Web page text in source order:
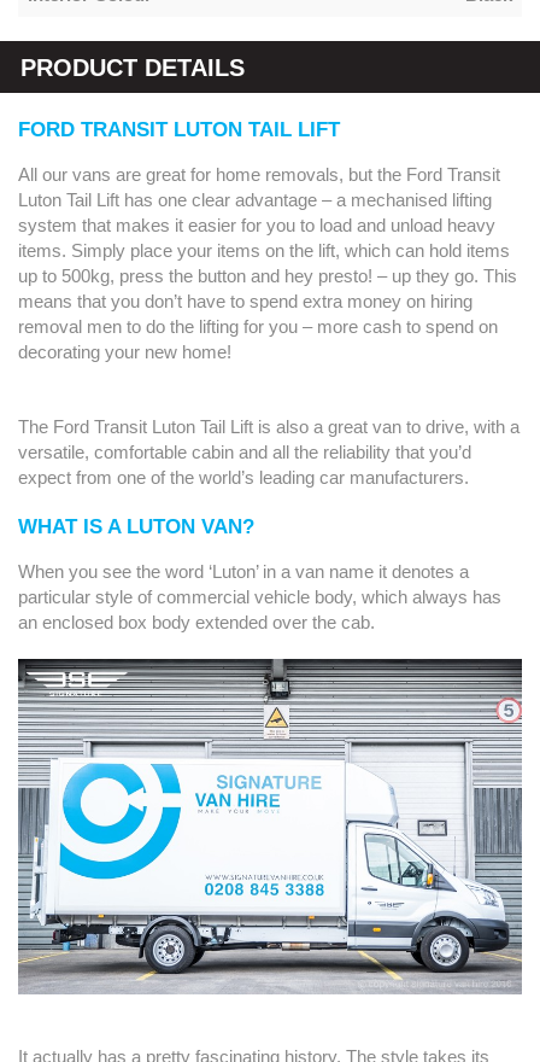
PRODUCT DETAILS
FORD TRANSIT LUTON TAIL LIFT
All our vans are great for home removals, but the Ford Transit
Luton Tail Lift has one clear advantage – a mechanised lifting
system that makes it easier for you to load and unload heavy
items. Simply place your items on the lift, which can hold items
up to 500kg, press the button and hey presto! – up they go. This
means that you don’t have to spend extra money on hiring
removal men to do the lifting for you – more cash to spend on
decorating your new home!
The Ford Transit Luton Tail Lift is also a great van to drive, with a
versatile, comfortable cabin and all the reliability that you’d
expect from one of the world’s leading car manufacturers.
WHAT IS A LUTON VAN?
When you see the word ‘Luton’ in a van name it denotes a
particular style of commercial vehicle body, which always has
an enclosed box body extended over the cab.
It actually has a pretty fascinating history. The style takes its